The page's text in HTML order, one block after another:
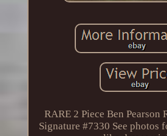
RARE 2 Piece Ben Pearson
Signature #7330 See photos